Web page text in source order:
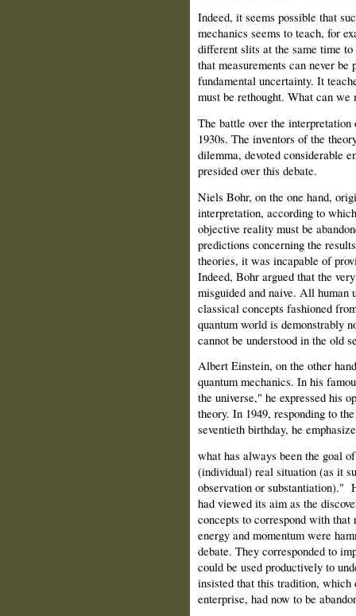
Indeed, it seems possible that
mechanics seems to teach, for
different slits at the same time
that measurements can never
fundamental uncertainty. It
must be rethought. What can we
The battle over the
1930s. The inventors of the
dilemma, devoted considerable
presided over this debate.
Niels Bohr, on the one hand,
interpretation, according to
objective reality must be
predictions concerning the
theories, it was incapable of
Indeed, Bohr argued that the
misguided and naive. All human
classical concepts fashioned
quantum world is demonstrably
cannot be understood in the old
Albert Einstein, on the other
quantum mechanics. In his
the universe," he expressed his
theory. In 1949, responding to
seventieth birthday, he
what has always been the goal
(individual) real situation (as it
observation or substantiation)."
had viewed its aim as the
concepts to correspond with
energy and momentum were
debate. They corresponded to
could be used productively to
insisted that this tradition,
enterprise, had now to be